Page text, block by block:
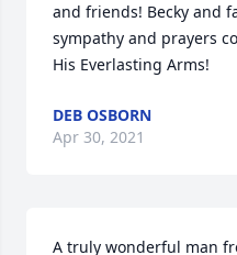
and friends! Becky and
sympathy and prayers
His Everlasting Arms!
DEB OSBORN
Apr 30, 2021
A truly wonderful man